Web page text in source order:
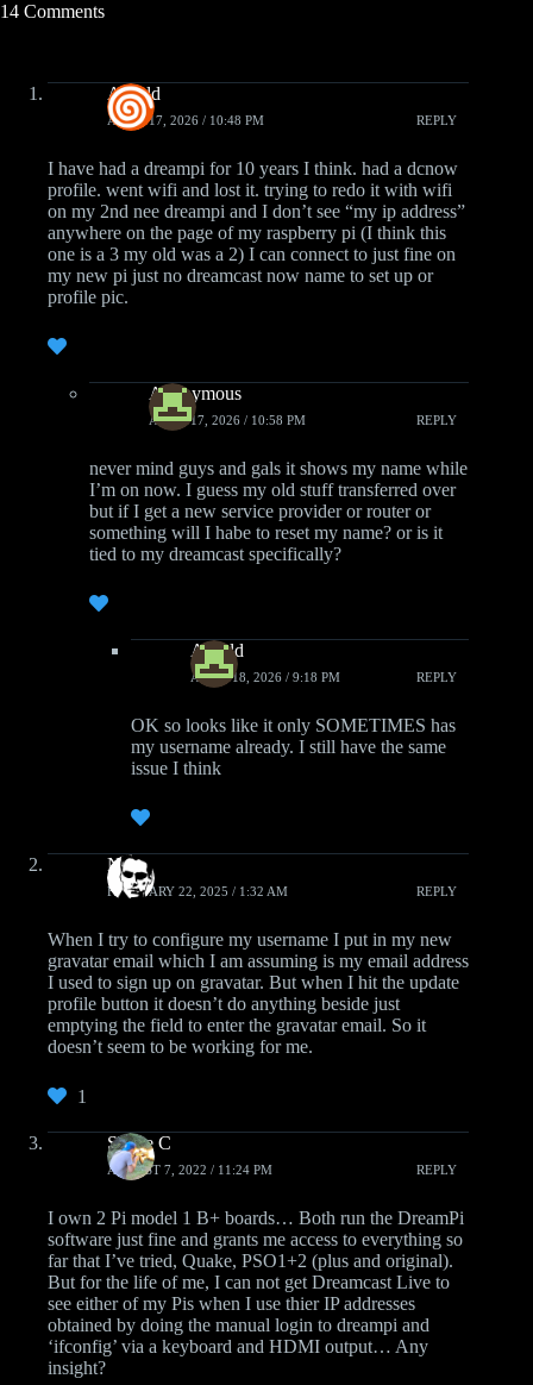
14 Comments
Arnold
APRIL 17, 2026 / 10:48 PM REPLY
I have had a dreampi for 10 years I think. had a dcnow
profile. went wifi and lost it. trying to redo it with wifi
on my 2nd nee dreampi and I don’t see “my ip address”
anywhere on the page of my raspberry pi (I think this
one is a 3 my old was a 2) I can connect to just fine on
my new pi just no dreamcast now name to set up or
profile pic.
Anonymous
APRIL 17, 2026 / 10:58 PM REPLY
never mind guys and gals it shows my name while
I’m on now. I guess my old stuff transferred over
but if I get a new service provider or router or
something will I habe to reset my name? or is it
tied to my dreamcast specifically?
Arnold
APRIL 18, 2026 / 9:18 PM REPLY
OK so looks like it only SOMETIMES has
my username already. I still have the same
issue I think
Neo
FEBRUARY 22, 2025 / 1:32 AM REPLY
When I try to configure my username I put in my new
gravatar email which I am assuming is my email address
I used to sign up on gravatar. But when I hit the update
profile button it doesn’t do anything beside just
emptying the field to enter the gravatar email. So it
doesn’t seem to be working for me.
1
Shane C
AUGUST 7, 2022 / 11:24 PM REPLY
I own 2 Pi model 1 B+ boards… Both run the DreamPi
software just fine and grants me access to everything so
far that I’ve tried, Quake, PSO1+2 (plus and original).
But for the life of me, I can not get Dreamcast Live to
see either of my Pis when I use thier IP addresses
obtained by doing the manual login to dreampi and
‘ifconfig’ via a keyboard and HDMI output… Any
insight?